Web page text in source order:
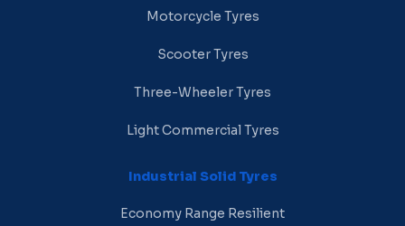
Motorcycle Tyres
Scooter Tyres
Three-Wheeler Tyres
Light Commercial Tyres
Industrial Solid Tyres
Economy Range Resilient